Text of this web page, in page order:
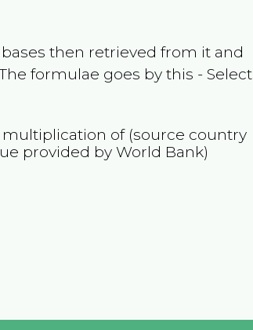
then retrieved from it and
formulae goes by this - Select
of (source country
provided by World Bank)